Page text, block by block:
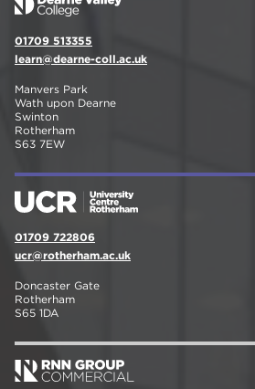
01709 513355
learn@dearne-coll.ac.uk
Manvers Park
Wath upon Dearne
Swinton
Rotherham
S63 7EW
01709 722806
ucr@rotherham.ac.uk
Doncaster Gate
Rotherham
S65 1DA